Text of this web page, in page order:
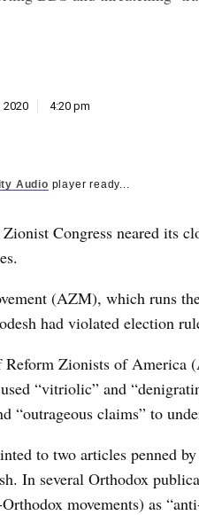
2020 4:20 pm
Audio player ready...
Congress neared its
(AZM), which runs
had violated election
Reform Zionists of
“vitriolic” and
“outrageous claims” to
to two articles penned
In several Orthodox
movements) as